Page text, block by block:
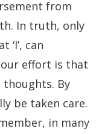
from
In truth, only
can
our effort is that
By
be taken care.
in many